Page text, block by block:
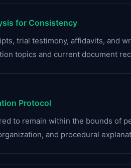
for Consistency
trial testimony, affidavits, and
topics and current document
Protocol
to remain within the bounds of
and procedural